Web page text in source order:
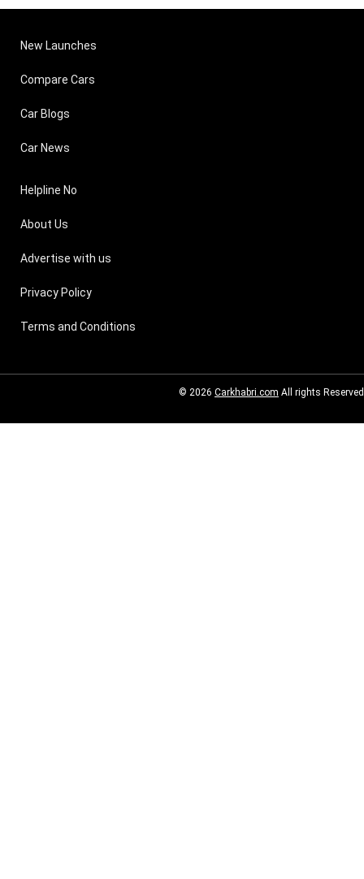
New Launches
Compare Cars
Car Blogs
Car News
Helpline No
About Us
Advertise with us
Privacy Policy
Terms and Conditions
© 2026 Carkhabri.com All rights Reserved